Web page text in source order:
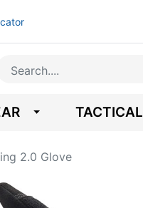
TACTICAL
2.0 Glove